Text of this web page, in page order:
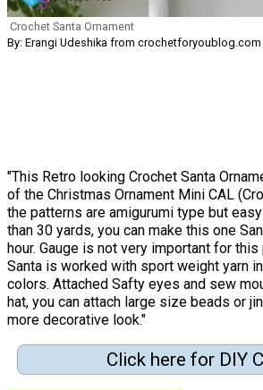
Crochet Santa Ornament
By: Erangi Udeshika from crochetforyoublog.com
"This Retro looking Crochet Santa
of the Christmas Ornament Mini CAL
the patterns are amigurumi type but
than 30 yards, you can make this one
hour. Gauge is not very important for
Santa is worked with sport weight yarn
colors. Attached Safty eyes and sew
hat, you can attach large size beads or
more decorative look."
Click here for DIY